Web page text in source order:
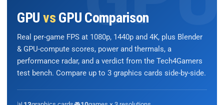
GPU vs GPU Comparison
Real per-game FPS at 1080p, 1440p and 4K, plus Blender
& GPU-compute scores, power and thermals, a
performance radar, and a verdict from the Tech4Gamers
test bench. Compare up to 3 graphics cards side-by-side.